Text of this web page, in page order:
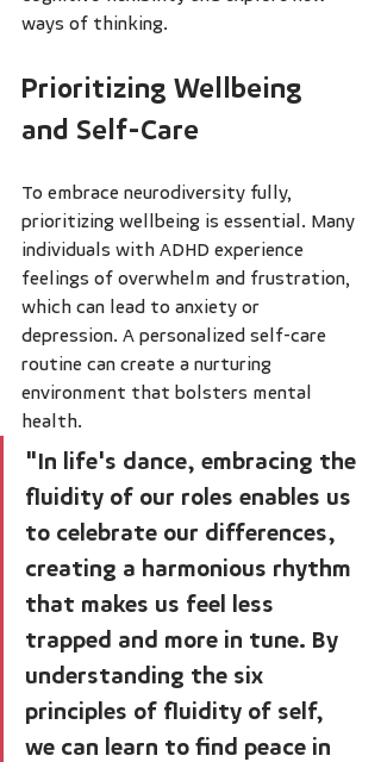
ways of thinking.
Prioritizing Wellbeing
and Self-Care
To embrace neurodiversity fully,
prioritizing wellbeing is essential. Many
individuals with ADHD experience
feelings of overwhelm and frustration,
which can lead to anxiety or
depression. A personalized self-care
routine can create a nurturing
environment that bolsters mental
health.
"In life's dance, embracing the
fluidity of our roles enables us
to celebrate our differences,
creating a harmonious rhythm
that makes us feel less
trapped and more in tune. By
understanding the six
principles of fluidity of self,
we can learn to find peace in